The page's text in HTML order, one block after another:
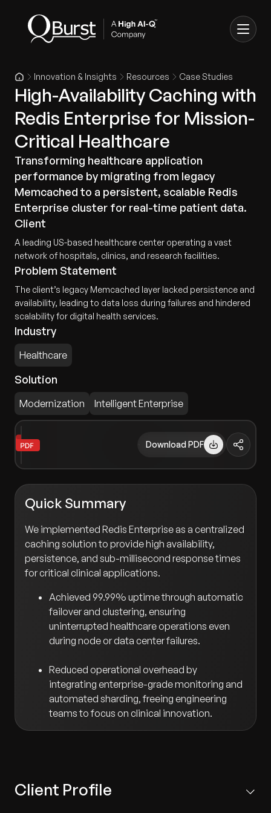
Innovation & Insights Resources Case Studies
High-Availability Caching with
Redis Enterprise for Mission-
Critical Healthcare
Transforming healthcare application
performance by migrating from legacy
Memcached to a persistent, scalable Redis
Enterprise cluster for real-time patient data.
Client
A leading US-based healthcare center operating a vast
network of hospitals, clinics, and research facilities.
Problem Statement
The client’s legacy Memcached layer lacked persistence and
availability, leading to data loss during failures and hindered
scalability for digital health services.
Industry
Healthcare
Solution
Modernization Intelligent Enterprise
Download PDF
Quick Summary
We implemented Redis Enterprise as a centralized
caching solution to provide high availability,
persistence, and sub-millisecond response times
for critical clinical applications.
Achieved 99.99% uptime through automatic
failover and clustering, ensuring
uninterrupted healthcare operations even
during node or data center failures.
Reduced operational overhead by
integrating enterprise-grade monitoring and
automated sharding, freeing engineering
teams to focus on clinical innovation.
Client Profile